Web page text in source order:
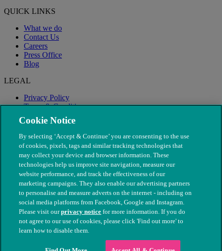
QUICK LINKS
What we do
Contact Us
Careers
Press Office
Blog
LEGAL
Privacy Policy
Terms & Conditions
Modern Slavery
© The People's Dispensary for Sick Animals. Registered charity
nos. 208217 & SC037585
Cookie Notice
By selecting ‘Accept & Continue’ you are consenting to the use
of cookies, pixels, tags and similar tracking technologies that
may collect your device and browser information. These
technologies help us improve site navigation, measure our
website performance, and track the effectiveness of our
marketing campaigns. They also enable our advertising partners
to personalise and measure adverts on the internet - including on
social media platforms from Facebook, Google and Instagram.
Please visit ourprivacy notice for more information. If you do
not agree to our use of cookies, please click 'Find out more' to
learn how to disable them.